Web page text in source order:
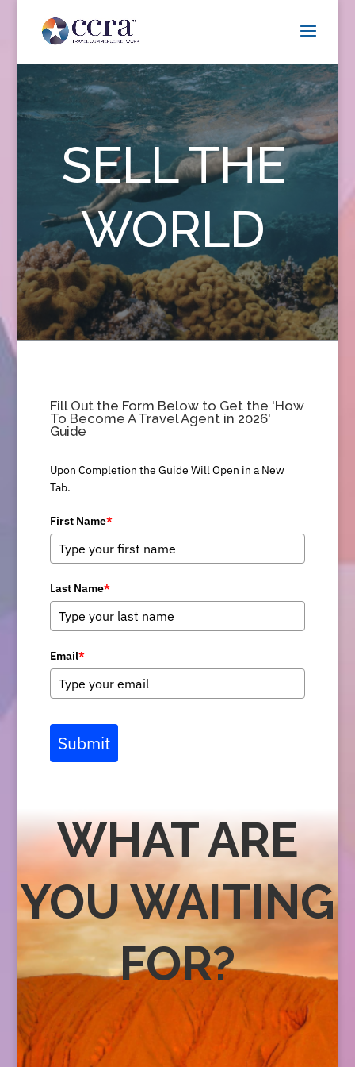
SELL THE
WORLD
Fill Out the Form Below to Get the 'How
To Become A Travel Agent in 2026'
Guide
Upon Completion the Guide Will Open in a New
Tab.
First Name*
Last Name*
Email*
Submit
WHAT ARE
YOU WAITING
FOR?